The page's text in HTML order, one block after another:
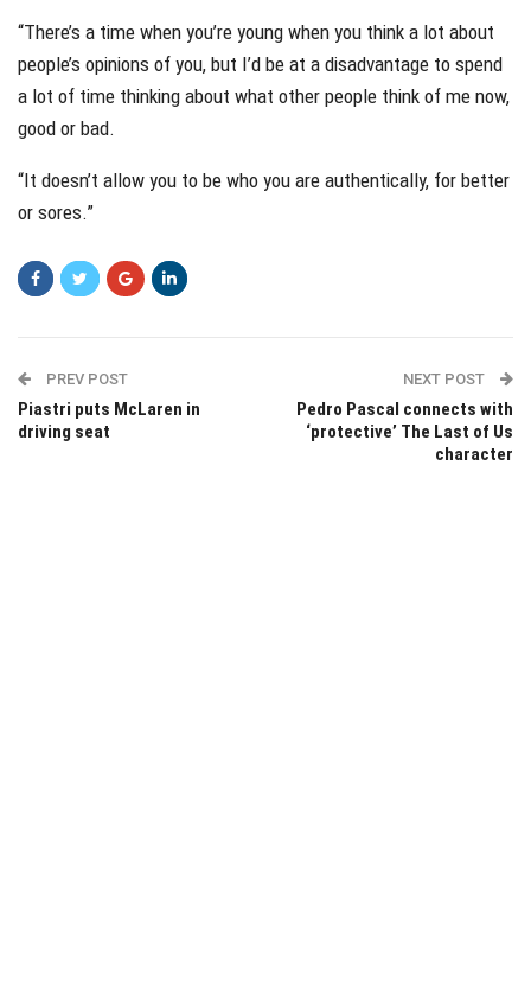
“There’s a time when you’re young when you think a lot about
people’s opinions of you, but I’d be at a disadvantage to spend
a lot of time thinking about what other people think of me now,
good or bad.
“It doesn’t allow you to be who you are authentically, for better
or sores.”
PREV POST
Piastri puts McLaren in
driving seat
NEXT POST
Pedro Pascal connects with
‘protective’ The Last of Us
character